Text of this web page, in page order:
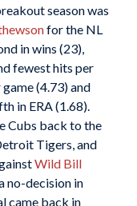
season was
for the NL
in wins (23),
fewest hits per
(4.73) and
in ERA (1.68).
Cubs back to the
Tigers, and
Wild Bill
no-decision in
came back in